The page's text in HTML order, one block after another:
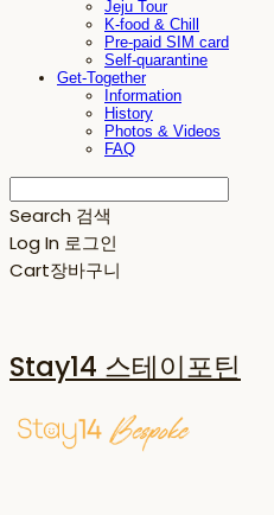
Jeju Tour
K-food & Chill
Pre-paid SIM card
Self-quarantine
Get-Together
Information
History
Photos & Videos
FAQ
Search 검색
Log In 로그인
Cart장바구니
Stay14 스테이포틴